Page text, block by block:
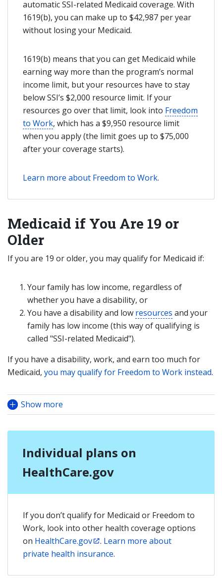
automatic SSI-related Medicaid coverage. With
1619(b), you can make up to $42,987 per year
without losing your Medicaid.
1619(b) means that you can get Medicaid while
earning way more than the program’s normal
income limit, but your resources have to stay
below SSI’s $2,000 resource limit. If your
resources go over that limit, look into Freedom
to Work, which has a $9,950 resource limit
when you apply (the limit goes up to $75,000
after your coverage starts).
Learn more about Freedom to Work.
Medicaid if You Are 19 or
Older
If you are 19 or older, you may qualify for Medicaid if:
Your family has low income, regardless of
whether you have a disability, or
You have a disability and low resources and your
family has low income (this way of qualifying is
called "SSI-related Medicaid").
If you have a disability, work, and earn too much for
Medicaid, you may qualify for Freedom to Work instead.
Show more
Individual plans on
HealthCare.gov
If you don’t qualify for Medicaid or Freedom to
Work, look into other health coverage options
on HealthCare.gov . Learn more about
private health insurance.